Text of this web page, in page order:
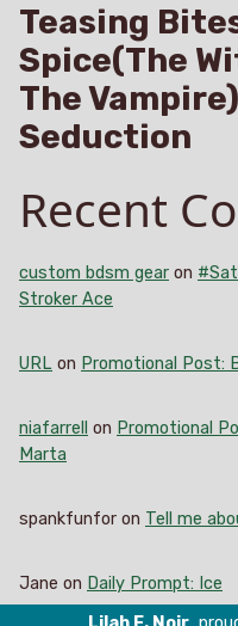
Teasing
Spice(The
The
Seduction
Recent
custom bdsm gear on
Stroker Ace
URL on Promotional Post:
niafarrell on Promotional
Marta
spankfunfor on Tell me
Jane on Daily Prompt: Ice